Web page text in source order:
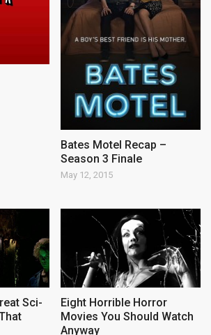
Bates Motel Recap –
Season 3 Finale
May 12, 2015
Sci-
Eight Horrible Horror
Movies You Should Watch
Anyway